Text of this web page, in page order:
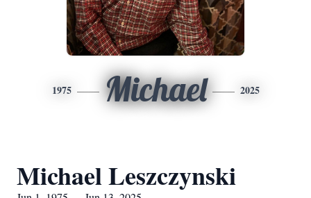
1975 Michael 2025
Michael Leszczynski